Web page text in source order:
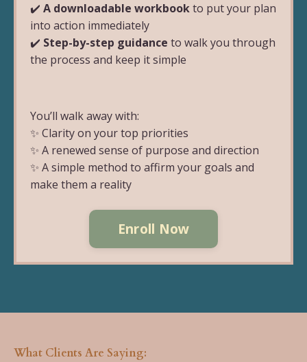
✔️ A downloadable workbookto put your plan
into action immediately
✔️ Step-by-step guidance to walk you through
the process and keep it simple
You’ll walk away with:
✨ Clarity on your top priorities
✨ A renewed sense of purpose and direction
✨ A simple method to affirm your goals and
make them a reality
Enroll Now
What Clients Are Saying: